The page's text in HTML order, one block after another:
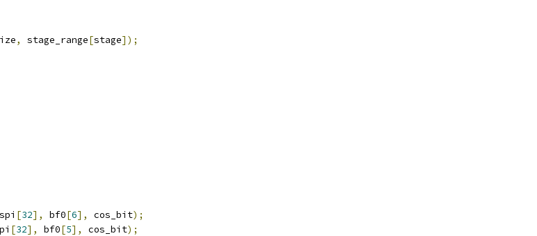
, stage_range[stage]);
[32], bf0[6], cos_bit);
[32], bf0[5], cos_bit);